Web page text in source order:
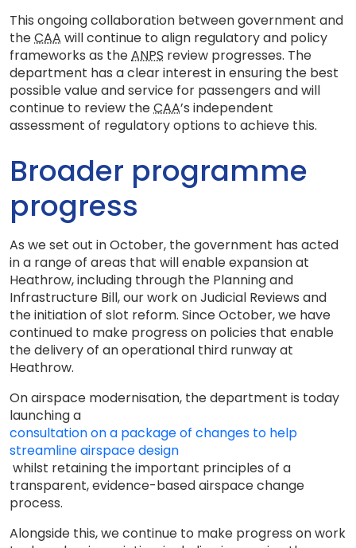
This ongoing collaboration between government and
theCAA will continue to align regulatory and policy
frameworks as theANPS review progresses. The
department has a clear interest in ensuring the best
possible value and service for passengers and will
continue to review theCAA’s independent
assessment of regulatory options to achieve this.
Broader programme
progress
As we set out in October, the government has acted
in a range of areas that will enable expansion at
Heathrow, including through the Planning and
Infrastructure Bill, our work on Judicial Reviews and
the initiation of slot reform. Since October, we have
continued to make progress on policies that enable
the delivery of an operational third runway at
Heathrow.
On airspace modernisation, the department is today
launching a
consultation on a package of changes to help
streamline airspace design
whilst retaining the important principles of a
transparent, evidence-based airspace change
process.
Alongside this, we continue to make progress on work